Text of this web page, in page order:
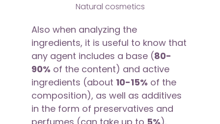
Natural cosmetics
Also when analyzing the
ingredients, it is useful to know that
any agent includes a base (80-
90% of the content) and active
ingredients (about 10-15% of the
composition), as well as additives
in the form of preservatives and